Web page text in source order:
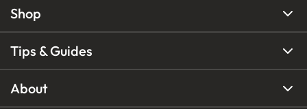
Shop
Tips & Guides
About